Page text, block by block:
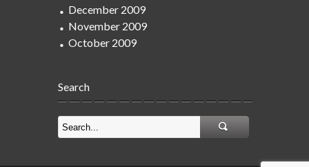
December 2009
November 2009
October 2009
Search